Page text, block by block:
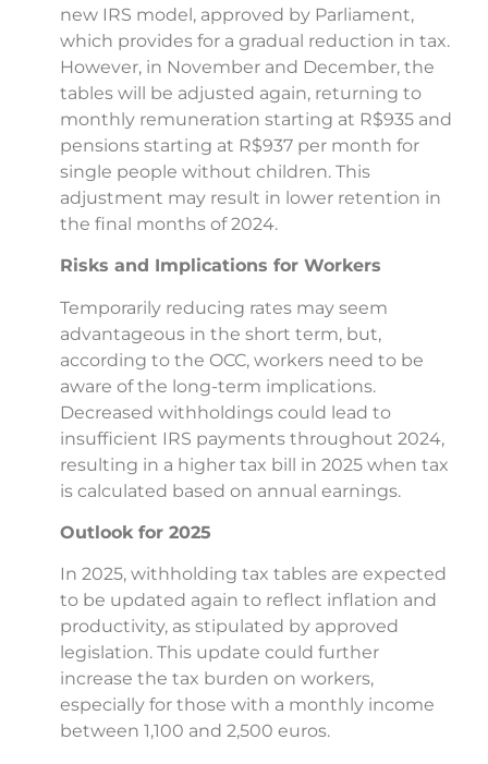
new IRS model, approved by Parliament,
which provides for a gradual reduction in tax.
However, in November and December, the
tables will be adjusted again, returning to
monthly remuneration starting at R$935 and
pensions starting at R$937 per month for
single people without children. This
adjustment may result in lower retention in
the final months of 2024.
Risks and Implications for Workers
Temporarily reducing rates may seem
advantageous in the short term, but,
according to the OCC, workers need to be
aware of the long-term implications.
Decreased withholdings could lead to
insufficient IRS payments throughout 2024,
resulting in a higher tax bill in 2025 when tax
is calculated based on annual earnings.
Outlook for 2025
In 2025, withholding tax tables are expected
to be updated again to reflect inflation and
productivity, as stipulated by approved
legislation. This update could further
increase the tax burden on workers,
especially for those with a monthly income
between 1,100 and 2,500 euros.